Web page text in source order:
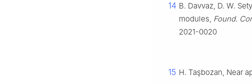
14 B. Davvaz, D. W.
modules, Found.
2021-0020
15 H. Taşbozan, Near